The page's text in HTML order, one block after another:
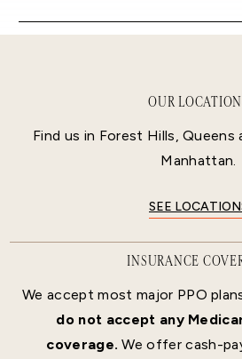
OUR
Find us in Forest Hills,
Manhattan.
SEE
INSURANCE
We accept most major PPO
do not accept any
coverage. We offer cash-